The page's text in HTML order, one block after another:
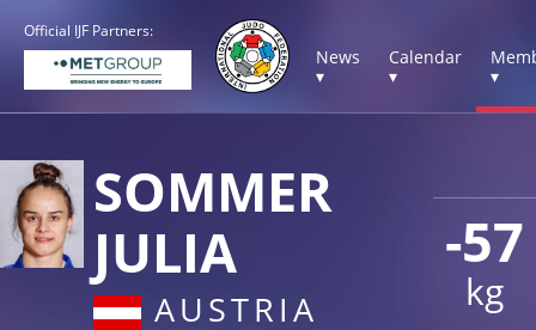
Official IJF Partners:
News
▾
Calendar
▾
▾
-57
kg
SOMMER
JULIA
AUSTRIA